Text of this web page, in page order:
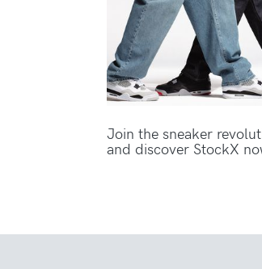
Join the sneaker
and discover StockX